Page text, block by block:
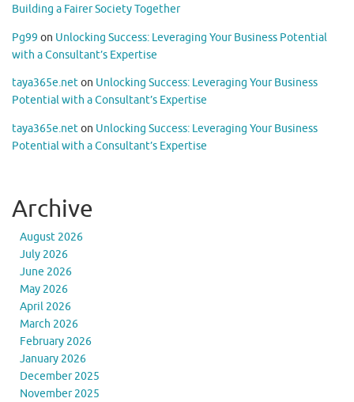
Building a Fairer Society Together
Pg99 on Unlocking Success: Leveraging Your Business Potential
with a Consultant’s Expertise
taya365e.neton Unlocking Success: Leveraging Your Business
Potential with a Consultant’s Expertise
taya365e.neton Unlocking Success: Leveraging Your Business
Potential with a Consultant’s Expertise
Archive
August 2026
July 2026
June 2026
May 2026
April 2026
March 2026
February 2026
January 2026
December 2025
November 2025